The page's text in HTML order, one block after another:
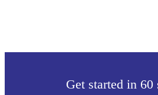
Get started in 60